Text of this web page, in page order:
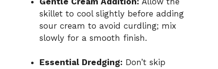
skillet to cool slightly before adding
sour cream to avoid curdling; mix
slowly for a smooth finish.
Essential Dredging: Don’t skip